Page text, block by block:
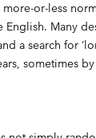
or-less
Many
a search for
sometimes